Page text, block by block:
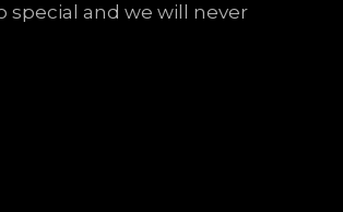
special and we will never